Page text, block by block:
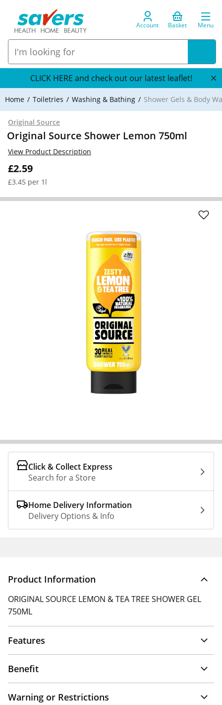
Account Basket Menu
CLICK HERE and check out our latest leaflet!
Home Toiletries Washing & Bathing Shower Gels & Body
Original Source
Original Source Shower Lemon 750ml
£2.59
£3.45 per 1l
View Product Description
Click & Collect Express
Search for a Store
Home Delivery Information
Delivery Options & Info
Product Information
ORIGINAL SOURCE LEMON & TEA TREE SHOWER GEL
750ML
Features
Benefit
Warning or Restrictions